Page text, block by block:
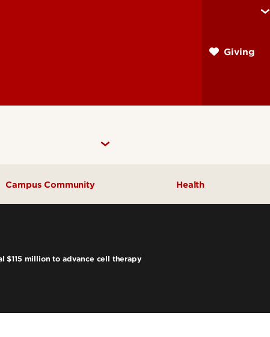
Giving
Campus Community Health
$115 million to advance cell therapy